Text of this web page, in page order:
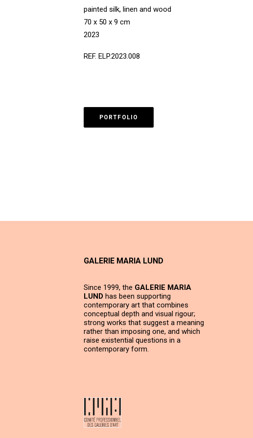
painted silk, linen and wood
70 x 50 x 9 cm
2023
REF. ELP.2023.008
PORTFOLIO
GALERIE MARIA LUND
Since 1999, the GALERIE MARIA
LUND has been supporting
contemporary art that combines
conceptual depth and visual rigour;
strong works that suggest a meaning
rather than imposing one, and which
raise existential questions in a
contemporary form.